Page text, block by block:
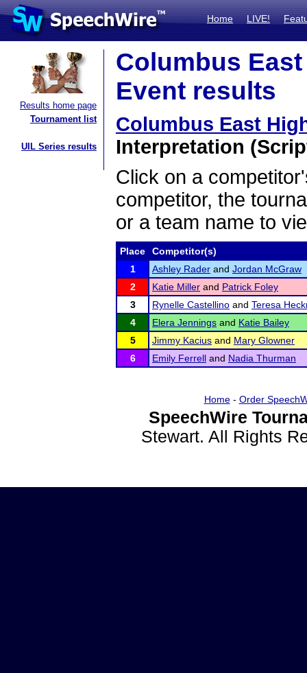
Home LIVE!
Results home page
Tournament list
UIL Series results
Columbus
Event results
Columbus East
Interpretation
Click on a
competitor, the
or a team name to
Place
Competitor(s)
1
Ashley Rader and Jordan McGraw
2
Katie Miller and Patrick Foley
3
Rynelle Castellino and Teresa
4
Elera Jennings and Katie Bailey
5
Jimmy Kacius and Mary Glowner
6
Emily Ferrell and Nadia Thurman
Home- Order
SpeechWire
Stewart. All Rights